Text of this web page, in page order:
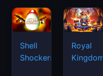
Shell
Shockers
Royal
Kingdom